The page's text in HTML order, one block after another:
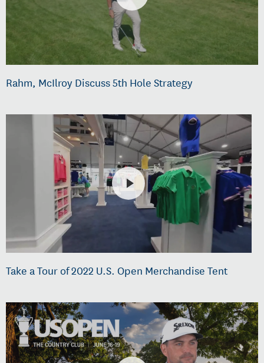
Rahm, McIlroy Discuss 5th Hole Strategy
Take a Tour of 2022 U.S. Open Merchandise Tent